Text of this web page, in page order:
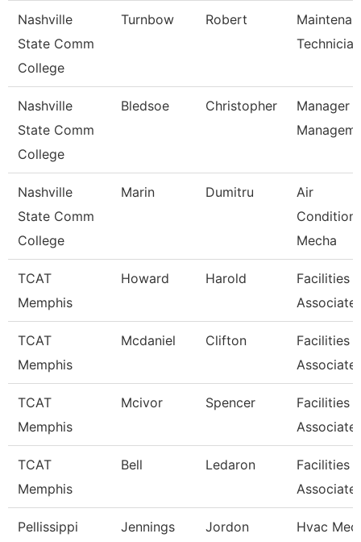
Nashville
State Comm
College
Turnbow Robert
Technician
Nashville
State Comm
College
Bledsoe Christopher
Manager
Nashville
State Comm
College
Marin Dumitru
Air
Mecha
TCAT
Memphis
Howard Harold
Facilities
Associate
TCAT
Memphis
Mcdaniel Clifton
Facilities
Associate
TCAT
Memphis
Mcivor Spencer
Facilities
Associate
TCAT
Memphis
Bell Ledaron
Facilities
Associate
Pellissippi Jennings Jordon Hvac